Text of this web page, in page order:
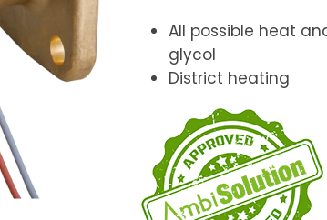
All possible heat
glycol
District heating